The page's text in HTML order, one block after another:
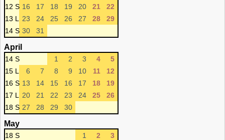
12 S 16 17 18 19 20 21
22
13 L
23 24 25 26 27 28
29
14 S 30 31
April
14 S 1 2 3 4
5
15 L
6 7 8 9 10 11
12
16 S 13 14 15 16 17 18
19
17 L
20 21 22 23 24 25
26
18 S 27 28 29 30
May
18 S 1 2
3